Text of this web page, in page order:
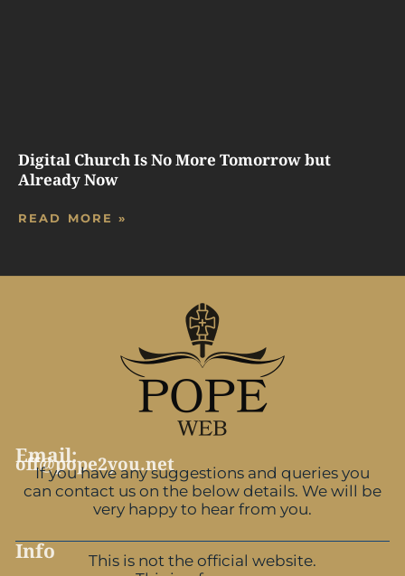
Digital Church Is No More Tomorrow but
Already Now
READ MORE »
Email:
off@pope2you.net
If you have any suggestions and queries you
can contact us on the below details. We will be
very happy to hear from you.
Info
This is not the official website.